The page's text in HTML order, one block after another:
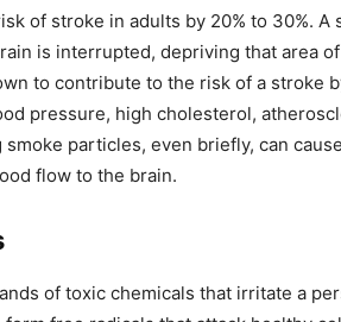
of stroke in adults by 20% to 30%. A
is interrupted, depriving that area
to contribute to the risk of a stroke
pressure, high cholesterol,
particles, even briefly, can
flow to the brain.
of toxic chemicals that irritate a